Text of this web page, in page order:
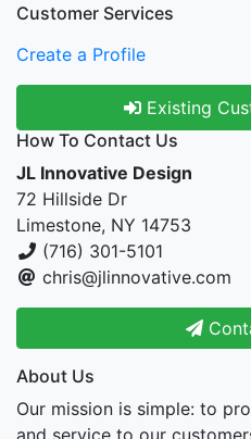
Customer Services
Create a Profile
Existing
How To Contact Us
JL Innovative Design
72 Hillside Dr
Limestone, NY 14753
(716) 301-5101
chris@jlinnovative.com
About Us
Our mission is simple: to
and service to our